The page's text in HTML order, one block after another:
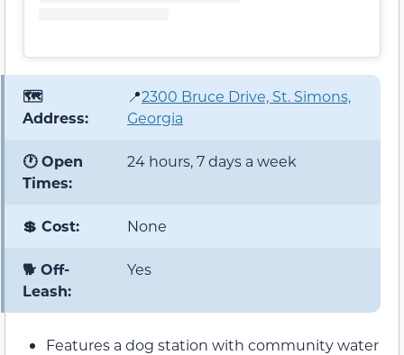
🗺️
Address:
📍2300 Bruce Drive, St. Simons,
Georgia
🕐 Open
Times:
24 hours, 7 days a week
💲 Cost: None
🐕 Off-
Leash:
Yes
Features a dog station with community water